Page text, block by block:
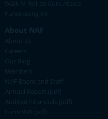
Walk N' Roll to Cure Ataxia
Fundraising Kit
About NAF
About Us
Careers
Our Blog
Members
NAF Board and Staff
Annual Report (pdf)
Audited Financials (pdf)
Form 990 (pdf)